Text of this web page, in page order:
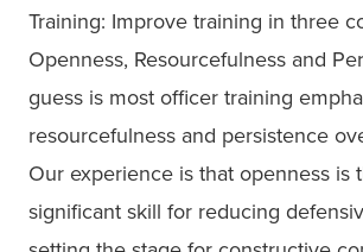
Training: Improve training in three
Openness, Resourcefulness and
guess is most officer training
resourcefulness and persistence
Our experience is that openness is
significant skill for reducing